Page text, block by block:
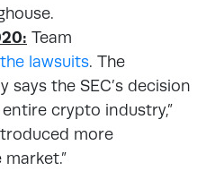
Team
lawsuits. The
says the SEC’s decision
crypto industry,”
more